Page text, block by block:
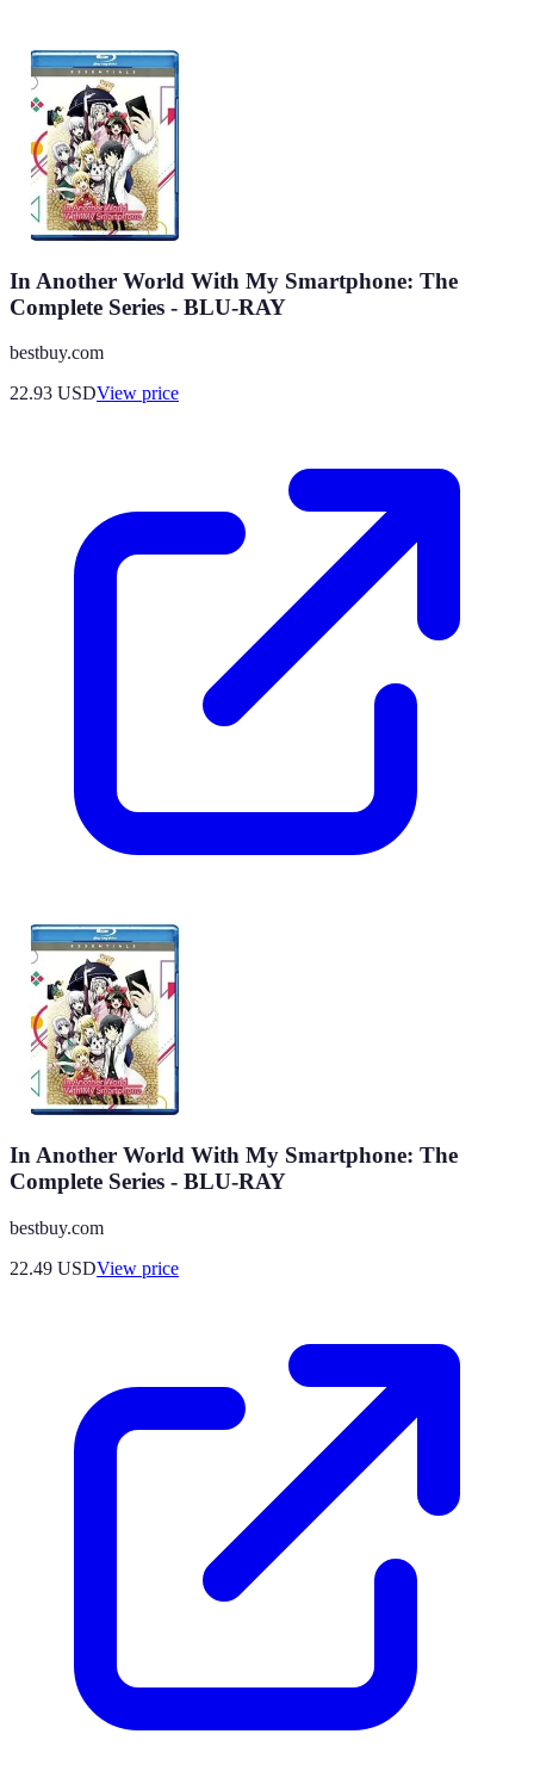
In Another World With My Smartphone: The
Complete Series - BLU-RAY
bestbuy.com
22.93 USDView price
In Another World With My Smartphone: The
Complete Series - BLU-RAY
bestbuy.com
22.49 USDView price